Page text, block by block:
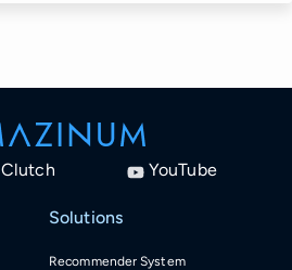
Clutch YouTube
Solutions
Recommender System